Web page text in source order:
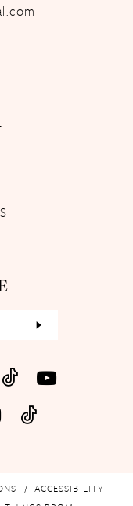
ACCESSIBILITY